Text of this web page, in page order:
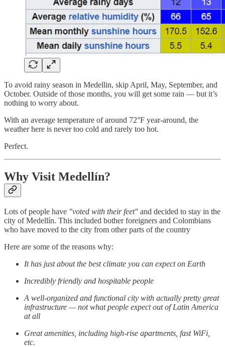
To avoid rainy season in Medellin, skip April, May, September, and
October. Outside of those months, you will get some rain — but it’s
nothing to worry about.
With an average temperature of around 72°F year-around, the
weather here is never too cold and rarely too hot.
Perfect.
Why Visit Medellín?
Lots of people have "voted with their feet" and decided to stay in the
city of Medellín. This included bother foreigners and Colombians
who have moved to the city from other parts of the country
Here are some of the reasons why:
It has just about the best climate you can expect on Earth
Incredibly friendly and hospitable people
A well-organized and functional city with actually pretty great
infrastructure — not what people expect out of Latin America
at all
Great amenities, including high-rise apartments, fast WiFi,
etc.